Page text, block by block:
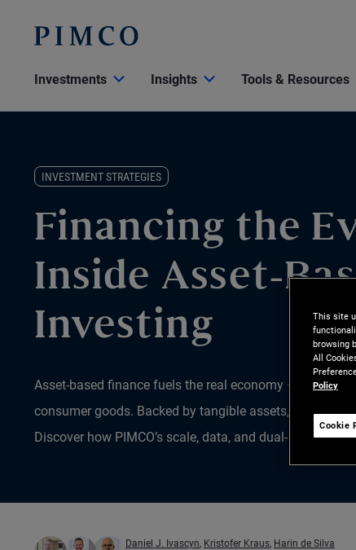
Investments Insights Tools & Resources
INVESTMENT STRATEGIES
Financing the
Inside Asset-
Investing
Asset-based finance fuels the real economy – from
consumer goods. Backed by tangible assets, it’s a
Discover how PIMCO’s scale, data, and dual-market
Daniel J. Ivascyn, Kristofer Kraus, Harin de Silva
This site
browsing
All
Policy
Cookie